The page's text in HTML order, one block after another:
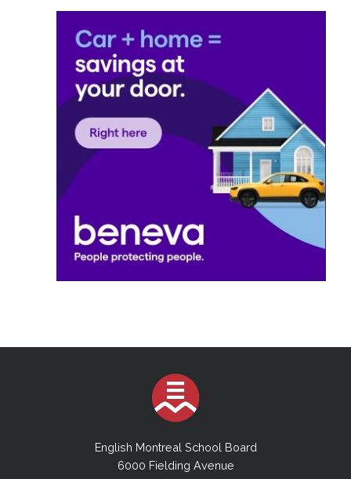
English Montreal School Board
6000 Fielding Avenue